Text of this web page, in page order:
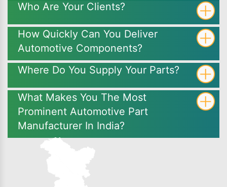
Who Are Your Clients?
How Quickly Can You Deliver
Automotive Components?
Where Do You Supply Your Parts?
What Makes You The Most
Prominent Automotive Part
Manufacturer In India?